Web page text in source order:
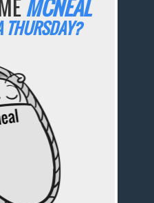
MCNEAL
THURSDAY?